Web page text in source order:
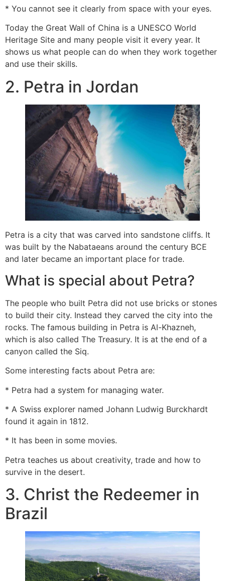
* You cannot see it clearly from space with your eyes.
Today the Great Wall of China is a UNESCO World
Heritage Site and many people visit it every year. It
shows us what people can do when they work together
and use their skills.
2. Petra in Jordan
Petra is a city that was carved into sandstone cliffs. It
was built by the Nabataeans around the century BCE
and later became an important place for trade.
What is special about Petra?
The people who built Petra did not use bricks or stones
to build their city. Instead they carved the city into the
rocks. The famous building in Petra is Al-Khazneh,
which is also called The Treasury. It is at the end of a
canyon called the Siq.
Some interesting facts about Petra are:
* Petra had a system for managing water.
* A Swiss explorer named Johann Ludwig Burckhardt
found it again in 1812.
* It has been in some movies.
Petra teaches us about creativity, trade and how to
survive in the desert.
3. Christ the Redeemer in
Brazil